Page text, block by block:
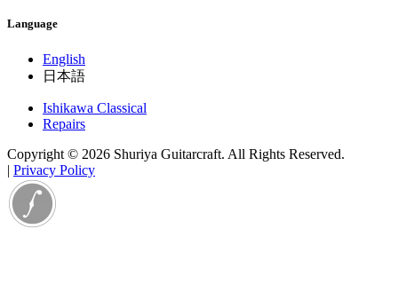
Language
English
日本語
Ishikawa Classical
Repairs
Copyright © 2026 Shuriya Guitarcraft. All Rights Reserved.
| Privacy Policy